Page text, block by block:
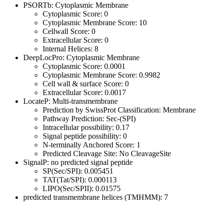
PSORTb: Cytoplasmic Membrane
Cytoplasmic Score: 0
Cytoplasmic Membrane Score: 10
Cellwall Score: 0
Extracellular Score: 0
Internal Helices: 8
DeepLocPro: Cytoplasmic Membrane
Cytoplasmic Score: 0.0001
Cytoplasmic Membrane Score: 0.9982
Cell wall & surface Score: 0
Extracellular Score: 0.0017
LocateP: Multi-transmembrane
Prediction by SwissProt Classification: Membrane
Pathway Prediction: Sec-(SPI)
Intracellular possibility: 0.17
Signal peptide possibility: 0
N-terminally Anchored Score: 1
Predicted Cleavage Site: No CleavageSite
SignalP: no predicted signal peptide
SP(Sec/SPI): 0.005451
TAT(Tat/SPI): 0.000113
LIPO(Sec/SPII): 0.01575
predicted transmembrane helices (TMHMM): 7